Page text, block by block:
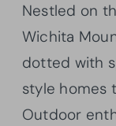
Nestled on
Wichita
dotted with
style homes
Outdoor